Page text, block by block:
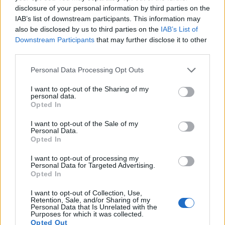
disclosure of your personal information by third parties on the
IAB’s list of downstream participants. This information may
also be disclosed by us to third parties on the IAB’s List of
Downstream Participants that may further disclose it to other
Please note that this website/app uses one or more Google
not limited to your visit or usage behaviour. You may click to
grant or deny consent to Google and its third-party tags to
use your data for below specified purposes in below Google
consent section.
Personal Data Processing Opt Outs
I want to opt-out of the Sharing of my
personal data.
Opted In
I want to opt-out of the Sale of my
Personal Data.
Opted In
I want to opt-out of processing my
Personal Data for Targeted Advertising.
Opted In
I want to opt-out of Collection, Use,
Retention, Sale, and/or Sharing of my
Personal Data that Is Unrelated with the
Purposes for which it was collected.
Opted Out
to 1080/30p.
Feature comparison
Beyond body and sensor, cameras can and do differ across
a range of features. The Pentax Q and the NEX-5 are similar
in the sense that neither of the two has a